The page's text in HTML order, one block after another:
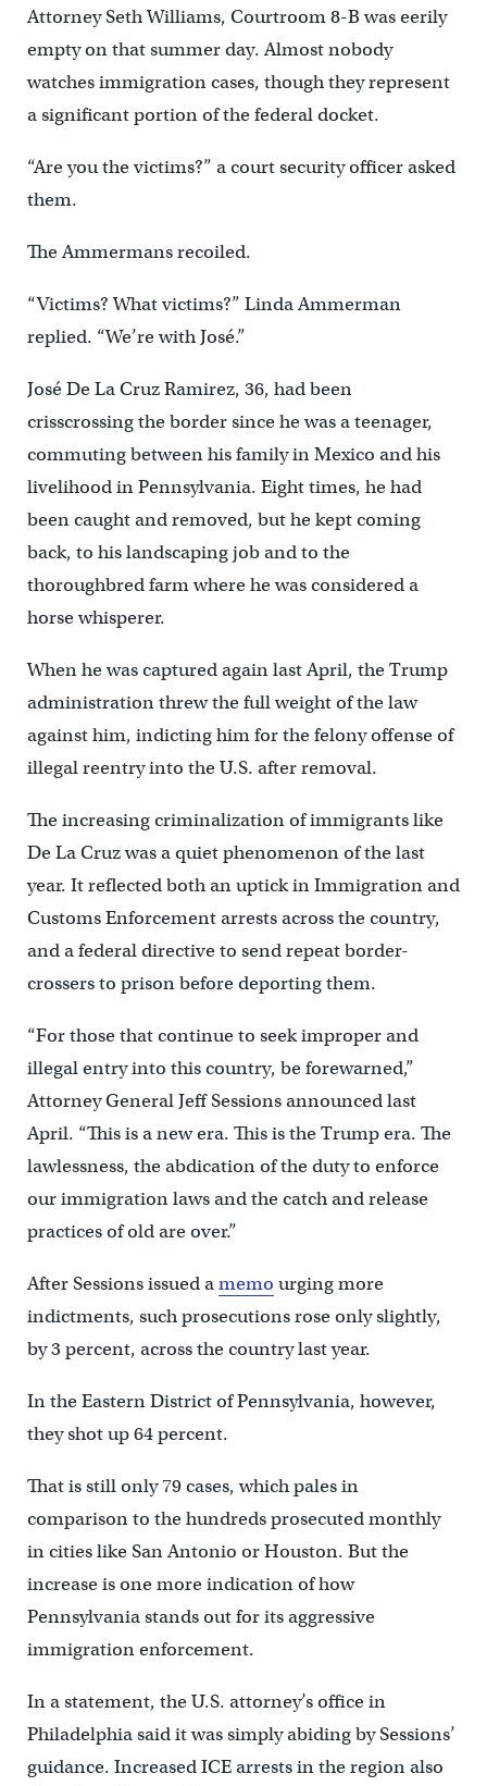
Attorney Seth Williams, Courtroom 8-B was eerily
empty on that summer day. Almost nobody
watches immigration cases, though they represent
a significant portion of the federal docket.
“Are you the victims?” a court security officer asked
them.
The Ammermans recoiled.
“Victims? What victims?” Linda Ammerman
replied. “We’re with José.”
José De La Cruz Ramirez, 36, had been
crisscrossing the border since he was a teenager,
commuting between his family in Mexico and his
livelihood in Pennsylvania. Eight times, he had
been caught and removed, but he kept coming
back, to his landscaping job and to the
thoroughbred farm where he was considered a
horse whisperer.
When he was captured again last April, the Trump
administration threw the full weight of the law
against him, indicting him for the felony offense of
illegal reentry into the U.S. after removal.
The increasing criminalization of immigrants like
De La Cruz was a quiet phenomenon of the last
year. It reflected both an uptick in Immigration and
Customs Enforcement arrests across the country,
and a federal directive to send repeat border-
crossers to prison before deporting them.
“For those that continue to seek improper and
illegal entry into this country, be forewarned,”
Attorney General Jeff Sessions announced last
April. “This is a new era. This is the Trump era. The
lawlessness, the abdication of the duty to enforce
our immigration laws and the catch and release
practices of old are over.”
After Sessions issued amemo urging more
indictments, such prosecutions rose only slightly,
by 3 percent, across the country last year.
In the Eastern District of Pennsylvania, however,
they shot up 64 percent.
That is still only 79 cases, which pales in
comparison to the hundreds prosecuted monthly
in cities like San Antonio or Houston. But the
increase is one more indication of how
Pennsylvania stands out for its aggressive
immigration enforcement.
In a statement, the U.S. attorney’s office in
Philadelphia said it was simply abiding by Sessions’
guidance. Increased ICE arrests in the region also